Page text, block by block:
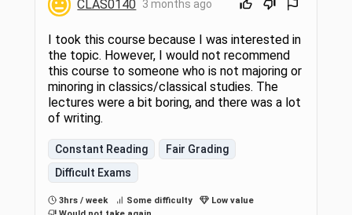
CLAS0140 3 months ago
I took this course because I was interested in
the topic. However, I would not recommend
this course to someone who is not majoring or
minoring in classics/classical studies. The
lectures were a bit boring, and there was a lot
of writing.
Constant Reading
Fair Grading
Difficult Exams
3hrs / week Some difficulty
Low value